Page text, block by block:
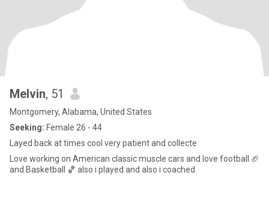
Melvin, 51
Montgomery, Alabama, United States
Seeking: Female 26 - 44
Layed back at times cool very patient and collecte
Love working on American classic muscle cars and love football 🏈
and Basketball 🏀 also i played and also i coached